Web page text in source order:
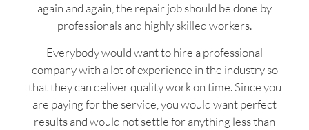
again and again, the repair job should be done by
professionals and highly skilled workers.
Everybody would want to hire a professional
company with a lot of experience in the industry so
that they can deliver quality work on time. Since you
are paying for the service, you would want perfect
results and would not settle for anything less than